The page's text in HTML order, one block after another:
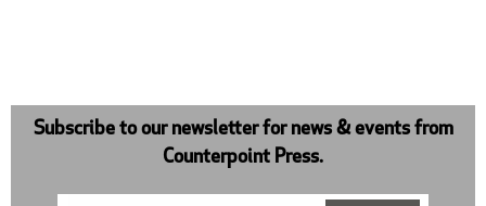
Subscribe to our newsletter for news & events from
Counterpoint Press.